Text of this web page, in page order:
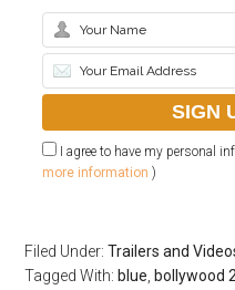
I agree to have my personal
more information )
Filed Under:Trailers and
Tagged With: blue bollywood